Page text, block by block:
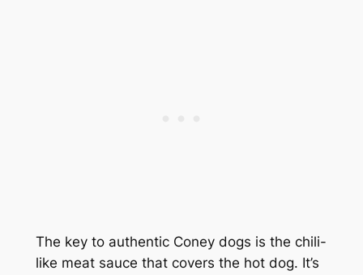
The key to authentic Coney dogs is the chili-
like meat sauce that covers the hot dog. It’s